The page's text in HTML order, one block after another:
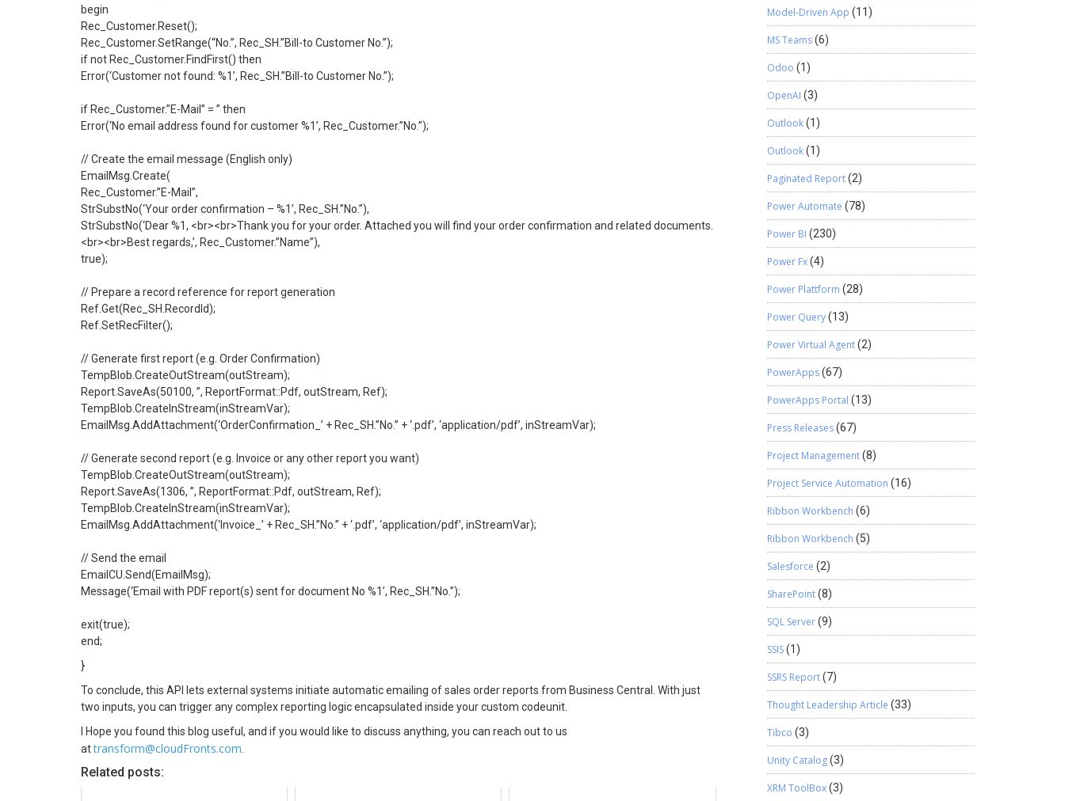
begin
Rec_Customer.Reset();
Rec_Customer.SetRange(“No.”, Rec_SH.”Bill-to Customer No.”);
if not Rec_Customer.FindFirst() then
Error(‘Customer not found: %1’, Rec_SH.”Bill-to Customer No.”);
if Rec_Customer.”E-Mail” = ” then
Error(‘No email address found for customer %1’, Rec_Customer.”No.”);
// Create the email message (English only)
EmailMsg.Create(
Rec_Customer.”E-Mail”,
StrSubstNo(‘Your order confirmation – %1’, Rec_SH.”No.”),
StrSubstNo(‘Dear %1, <br><br>Thank you for your order. Attached you will find your order confirmation and related documents.
<br><br>Best regards,’, Rec_Customer.”Name”),
true);
// Prepare a record reference for report generation
Ref.Get(Rec_SH.RecordId);
Ref.SetRecFilter();
// Generate first report (e.g. Order Confirmation)
TempBlob.CreateOutStream(outStream);
Report.SaveAs(50100, ”, ReportFormat::Pdf, outStream, Ref);
TempBlob.CreateInStream(inStreamVar);
EmailMsg.AddAttachment(‘OrderConfirmation_’ + Rec_SH.”No.” + ‘.pdf’, ‘application/pdf’, inStreamVar);
// Generate second report (e.g. Invoice or any other report you want)
TempBlob.CreateOutStream(outStream);
Report.SaveAs(1306, ”, ReportFormat::Pdf, outStream, Ref);
TempBlob.CreateInStream(inStreamVar);
EmailMsg.AddAttachment(‘Invoice_’ + Rec_SH.”No.” + ‘.pdf’, ‘application/pdf’, inStreamVar);
// Send the email
EmailCU.Send(EmailMsg);
Message(‘Email with PDF report(s) sent for document No %1’, Rec_SH.”No.”);
exit(true);
end;
}
To conclude, this API lets external systems initiate automatic emailing of sales order reports from Business Central. With just
two inputs, you can trigger any complex reporting logic encapsulated inside your custom codeunit.
I Hope you found this blog useful, and if you would like to discuss anything, you can reach out to us
attransform@cloudFronts.com
Related posts:
Model-Driven App (11)
MS Teams(6)
Odoo (1)
OpenAI (3)
Outlook(1)
Outlook(1)
Paginated Report(2)
Power Automate (78)
Power BI (230)
Power Fx(4)
Power Plattform (28)
Power Query(13)
Power Virtual Agent(2)
PowerApps(67)
PowerApps Portal (13)
Press Releases(67)
Project Management(8)
Project Service Automation (16)
Ribbon Workbench (6)
Ribbon Workbench (5)
Salesforce (2)
SharePoint(8)
SQL Server(9)
SSIS(1)
SSRS Report(7)
Thought Leadership Article (33)
Tibco (3)
Unity Catalog(3)
XRM ToolBox(3)